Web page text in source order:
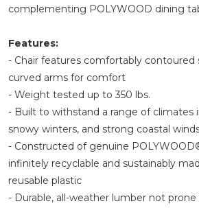
complementing POLYWOOD dining
Features:
- Chair features comfortably contoured
curved arms for comfort
- Weight tested up to 350 lbs.
- Built to withstand a range of climates
snowy winters, and strong coastal
- Constructed of genuine
infinitely recyclable and sustainably
reusable plastic
- Durable, all-weather lumber not prone